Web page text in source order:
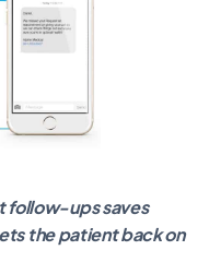
follow-ups saves
the patient back on